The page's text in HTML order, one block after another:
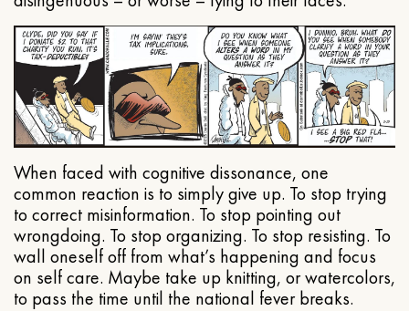
When faced with cognitive dissonance, one
common reaction is to simply give up. To stop trying
to correct misinformation. To stop pointing out
wrongdoing. To stop organizing. To stop resisting. To
wall oneself off from what’s happening and focus
on self care. Maybe take up knitting, or watercolors,
to pass the time until the national fever breaks.